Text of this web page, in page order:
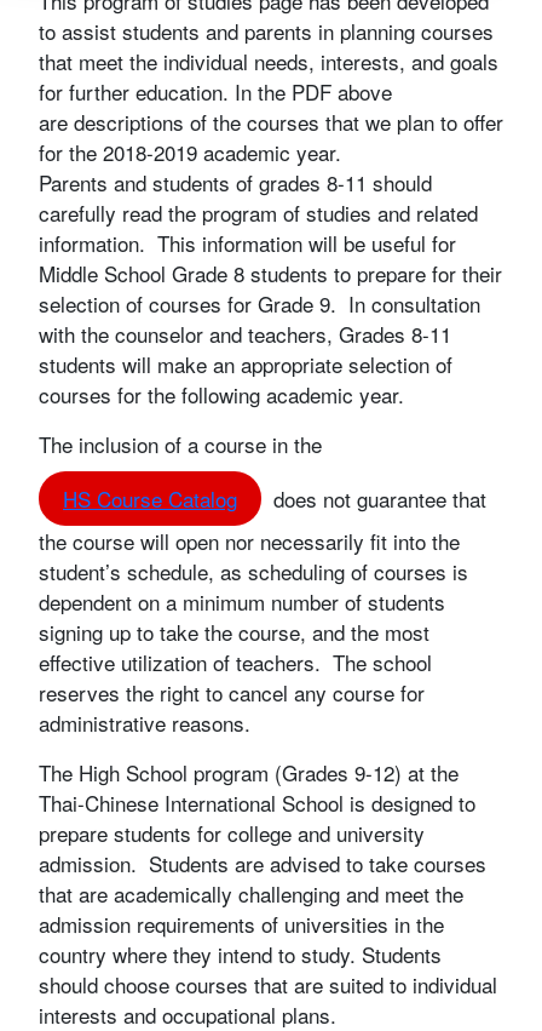
to assist students and parents in planning courses
that meet the individual needs, interests, and goals
for further education. In the PDF above
are descriptions of the courses that we plan to offer
for the 2018-2019 academic year.
Parents and students of grades 8-11 should
carefully read the program of studies and related
information. This information will be useful for
Middle School Grade 8 students to prepare for their
selection of courses for Grade 9. In consultation
with the counselor and teachers, Grades 8-11
students will make an appropriate selection of
courses for the following academic year.
The inclusion of a course in the
HS Course Catalog
does not guarantee that
the course will open nor necessarily fit into the
student’s schedule, as scheduling of courses is
dependent on a minimum number of students
signing up to take the course, and the most
effective utilization of teachers. The school
reserves the right to cancel any course for
administrative reasons.
The High School program (Grades 9-12) at the
Thai-Chinese International School is designed to
prepare students for college and university
admission. Students are advised to take courses
that are academically challenging and meet the
admission requirements of universities in the
country where they intend to study. Students
should choose courses that are suited to individual
interests and occupational plans.